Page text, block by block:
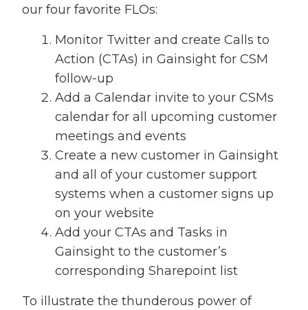
our four favorite FLOs:
Monitor Twitter and create Calls to
Action (CTAs) in Gainsight for CSM
follow-up
Add a Calendar invite to your CSMs
calendar for all upcoming customer
meetings and events
Create a new customer in Gainsight
and all of your customer support
systems when a customer signs up
on your website
Add your CTAs and Tasks in
Gainsight to the customer’s
corresponding Sharepoint list
To illustrate the thunderous power of